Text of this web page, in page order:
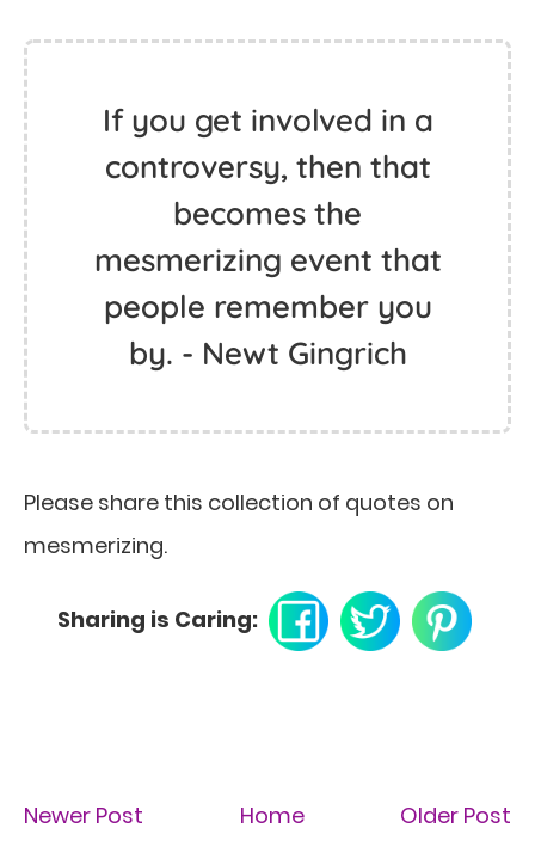
If you get involved in a
controversy, then that
becomes the
mesmerizing event that
people remember you
by. - Newt Gingrich
Please share this collection of quotes on
mesmerizing.
Sharing is Caring:
Newer Post Older Post
Home